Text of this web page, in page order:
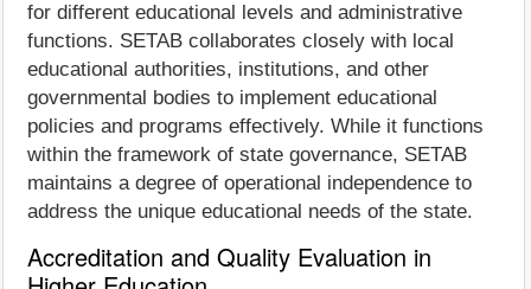
for different educational levels and administrative
functions. SETAB collaborates closely with local
educational authorities, institutions, and other
governmental bodies to implement educational
policies and programs effectively. While it functions
within the framework of state governance, SETAB
maintains a degree of operational independence to
address the unique educational needs of the state.
Accreditation and Quality Evaluation in